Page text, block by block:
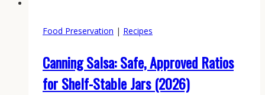
Food Preservation | Recipes
Canning Salsa: Safe, Approved Ratios
for Shelf-Stable Jars (2026)